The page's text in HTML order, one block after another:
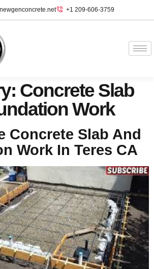
+1 209-606-3759‬
Concrete Slab
Work
Concrete Slab And
Work In Teres CA